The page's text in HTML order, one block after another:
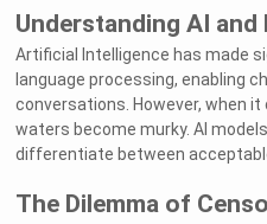
Understanding AI and
Artificial Intelligence has made
language processing, enabling
conversations. However, when
waters become murky. AI
differentiate between
The Dilemma of